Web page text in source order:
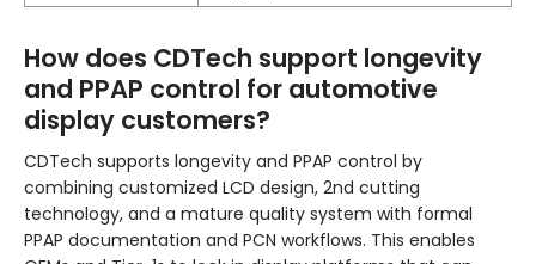
How does CDTech support longevity
and PPAP control for automotive
display customers?
CDTech supports longevity and PPAP control by
combining customized LCD design, 2nd cutting
technology, and a mature quality system with formal
PPAP documentation and PCN workflows. This enables